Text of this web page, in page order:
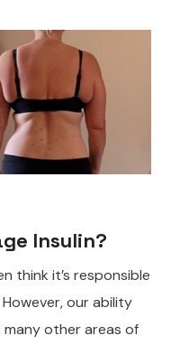
Insulin?
think it’s responsible
our ability
many other areas of